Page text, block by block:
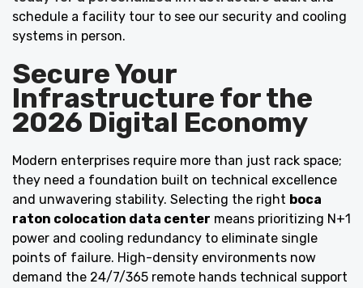
schedule a facility tour to see our security and cooling
systems in person.
Secure Your
Infrastructure for the
2026 Digital Economy
Modern enterprises require more than just rack space;
they need a foundation built on technical excellence
and unwavering stability. Selecting the right boca
raton colocation data center means prioritizing N+1
power and cooling redundancy to eliminate single
points of failure. High-density environments now
demand the 24/7/365 remote hands technical support